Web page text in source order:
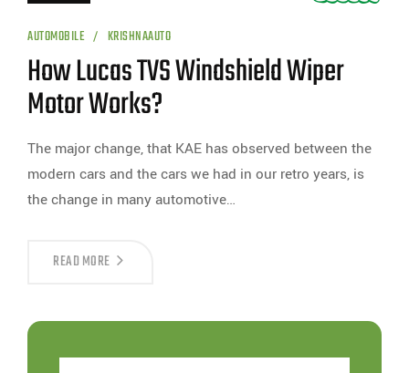
AUTOMOBILE KRISHNAAUTO
How Lucas TVS Windshield Wiper
Motor Works?
The major change, that KAE has observed between the
modern cars and the cars we had in our retro years, is
the change in many automotive…
READ MORE